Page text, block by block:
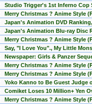
Studio Trigger's 1st Inferno Cop
Merry Christmas ? Anime Style
Japan's Animation DVD
Japan's Animation Blu-ray Disc
Merry Christmas ? Anime Style
Say, "I Love You"., My Little
Newspaper: Girls & Panzer
Merry Christmas ? Anime Style
Merry Christmas ? Anime Style
Yoko Kanno to Be Guest Judge
Comiket Loses 10 Million+ Yen
Merry Christmas ? Anime Style